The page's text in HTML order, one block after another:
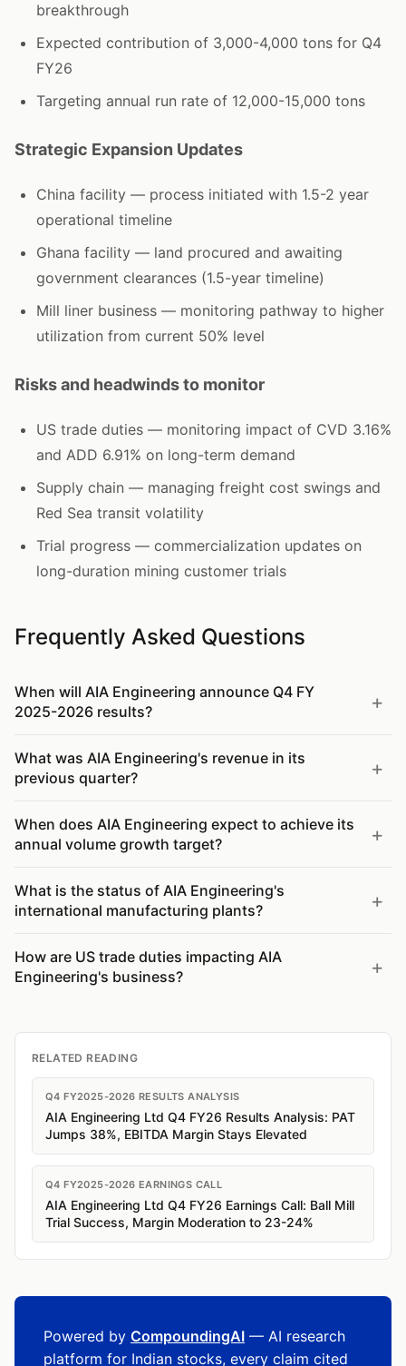
breakthrough
Expected contribution of 3,000-4,000 tons for Q4
FY26
Targeting annual run rate of 12,000-15,000 tons
Strategic Expansion Updates
China facility — process initiated with 1.5-2 year
operational timeline
Ghana facility — land procured and awaiting
government clearances (1.5-year timeline)
Mill liner business — monitoring pathway to higher
utilization from current 50% level
Risks and headwinds to monitor
US trade duties — monitoring impact of CVD 3.16%
and ADD 6.91% on long-term demand
Supply chain — managing freight cost swings and
Red Sea transit volatility
Trial progress — commercialization updates on
long-duration mining customer trials
Frequently Asked Questions
When will AIA Engineering announce Q4 FY
2025-2026 results?
What was AIA Engineering's revenue in its
previous quarter?
When does AIA Engineering expect to achieve its
annual volume growth target?
What is the status of AIA Engineering's
international manufacturing plants?
How are US trade duties impacting AIA
Engineering's business?
RELATED READING
Q4 FY2025-2026 RESULTS ANALYSIS
AIA Engineering Ltd Q4 FY26 Results Analysis: PAT
Jumps 38%, EBITDA Margin Stays Elevated
Q4 FY2025-2026 EARNINGS CALL
AIA Engineering Ltd Q4 FY26 Earnings Call: Ball Mill
Trial Success, Margin Moderation to 23-24%
Powered by CompoundingAI — AI research
platform for Indian stocks, every claim cited